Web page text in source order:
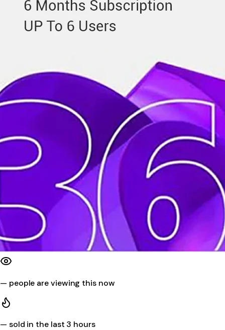
— people are viewing this now
— sold in the last 3 hours